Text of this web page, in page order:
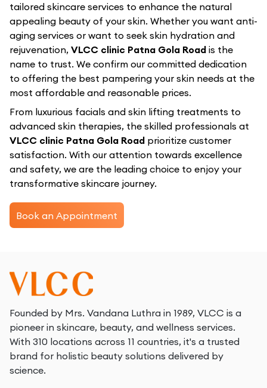
tailored skincare services to enhance the natural
appealing beauty of your skin. Whether you want anti-
aging services or want to seek skin hydration and
rejuvenation, VLCC clinic Patna Gola Road is the
name to trust. We confirm our committed dedication
to offering the best pampering your skin needs at the
most affordable and reasonable prices.
From luxurious facials and skin lifting treatments to
advanced skin therapies, the skilled professionals at
VLCC clinic Patna Gola Road prioritize customer
satisfaction. With our attention towards excellence
and safety, we are the leading choice to enjoy your
transformative skincare journey.
Book an Appointment
Founded by Mrs. Vandana Luthra in 1989, VLCC is a
pioneer in skincare, beauty, and wellness services.
With 310 locations across 11 countries, it's a trusted
brand for holistic beauty solutions delivered by
science.